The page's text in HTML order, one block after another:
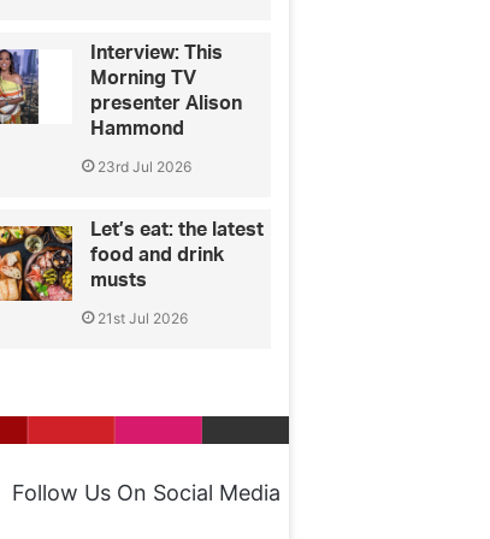
Interview: This
Morning TV
presenter Alison
Hammond
23rd Jul 2026
Let’s eat: the latest
food and drink
musts
21st Jul 2026
Follow Us On Social Media